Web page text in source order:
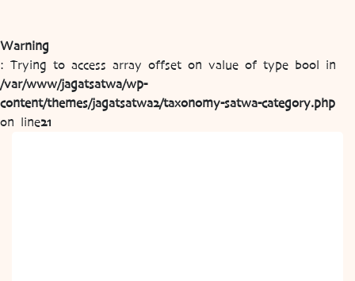
Warning
: Trying to access array offset on value of type bool in
/var/www/jagatsatwa/wp-
content/themes/jagatsatwa2/taxonomy-satwa-category.php
on line21